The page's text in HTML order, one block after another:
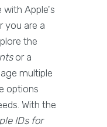
with Apple's
you are a
the
or a
multiple
options
With the
IDs for